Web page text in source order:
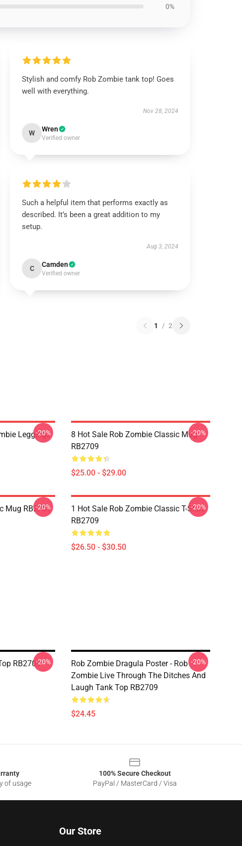
0%
Stylish and comfy Rob Zombie tank top! Goes
well with everything.
Nov 28, 2024
W Wren
Verified owner
Such a helpful item that performs exactly as
described. It’s been a great addition to my
setup.
Aug 3, 2024
C Camden
Verified owner
1 / 2
Leggings
-20%
8 Hot Sale Rob Zombie Classic Mug
RB2709
$25.00 - $29.00
-20%
Mug RB2709
-20%
1 Hot Sale Rob Zombie Classic T-Shirt
RB2709
$26.50 - $30.50
-20%
RB2709-20%
Rob Zombie Dragula Poster - Rob
Zombie Live Through The Ditches And
Laugh Tank Top RB2709
$24.45
-20%
of usage
100% Secure Checkout
PayPal / MasterCard / Visa
Our Store